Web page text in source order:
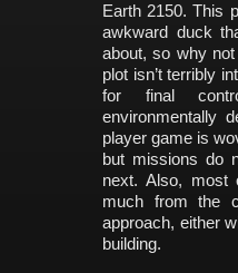
Earth 2150. This
awkward duck
about, so why
plot isn’t terribly
for final
environmentally
player game is
but missions do
next. Also, most
much from the
approach, either
building.